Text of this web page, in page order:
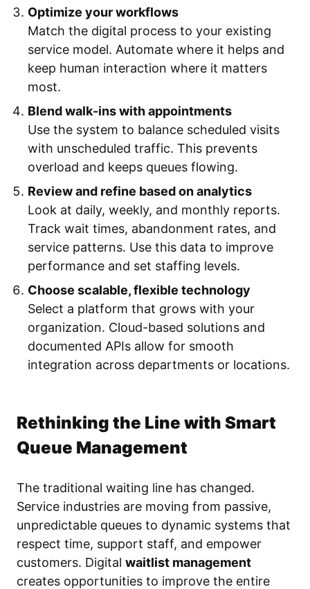
Optimize your workflows
Match the digital process to your existing
service model. Automate where it helps and
keep human interaction where it matters
most.
Blend walk-ins with appointments
Use the system to balance scheduled visits
with unscheduled traffic. This prevents
overload and keeps queues flowing.
Review and refine based on analytics
Look at daily, weekly, and monthly reports.
Track wait times, abandonment rates, and
service patterns. Use this data to improve
performance and set staffing levels.
Choose scalable, flexible technology
Select a platform that grows with your
organization. Cloud-based solutions and
documented APIs allow for smooth
integration across departments or locations.
Rethinking the Line with Smart
Queue Management
The traditional waiting line has changed.
Service industries are moving from passive,
unpredictable queues to dynamic systems that
respect time, support staff, and empower
customers. Digital waitlist management
creates opportunities to improve the entire